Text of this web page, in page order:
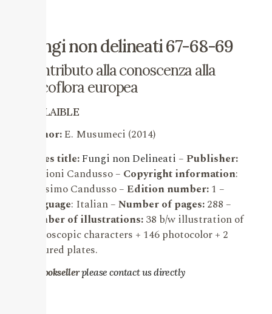
Fungi non delineati 67-68-69
Contributo alla conoscenza alla
micoflora europea
AVALAIBLE
Author:E. Musumeci (2014)
Series title:Fungi non Delineati –Publisher:
Edizioni Candusso – Copyright information:
Massimo Candusso –Edition number:1 –
Language: Italian –Number of pages:288 –
Number of illustrations:38 b/w illustration of
microscopic characters + 146 photocolor + 2
coloured plates.
For booksellerplease contact us directly